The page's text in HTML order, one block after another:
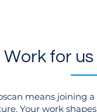
Work for us
means joining a
Your work shapes